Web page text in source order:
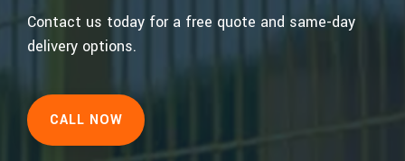
Contact us today for a free quote and same-day
delivery options.
CALL NOW